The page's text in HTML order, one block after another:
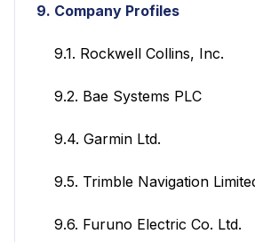
9. Company Profiles
9.1. Rockwell Collins, Inc.
9.2. Bae Systems PLC
9.4. Garmin Ltd.
9.5. Trimble Navigation
9.6. Furuno Electric Co. Ltd.